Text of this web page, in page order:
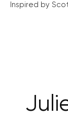
Inspired by